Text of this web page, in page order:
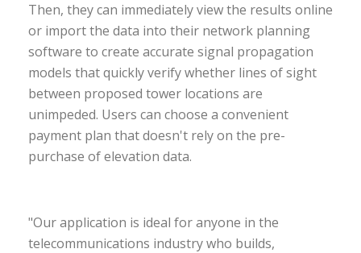
Then, they can immediately view the results online
or import the data into their network planning
software to create accurate signal propagation
models that quickly verify whether lines of sight
between proposed tower locations are
unimpeded. Users can choose a convenient
payment plan that doesn't rely on the pre-
purchase of elevation data.
"Our application is ideal for anyone in the
telecommunications industry who builds,